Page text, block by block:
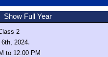
Show Full Year
2
2024.
to 12:00 PM